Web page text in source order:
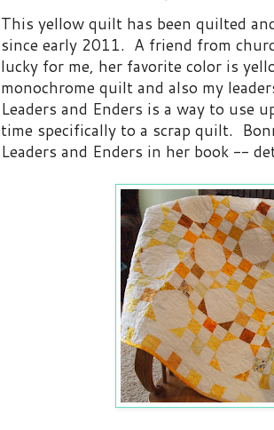
This yellow quilt has been quilted
since early 2011. A friend from
lucky for me, her favorite color is
monochrome quilt and also my
Leaders and Enders is a way to use
time specifically to a scrap quilt.
Leaders and Enders in her book --